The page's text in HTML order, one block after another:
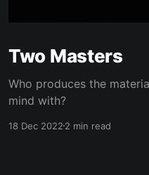
Two Masters
Who produces the
mind with?
18 Dec 20222 min read